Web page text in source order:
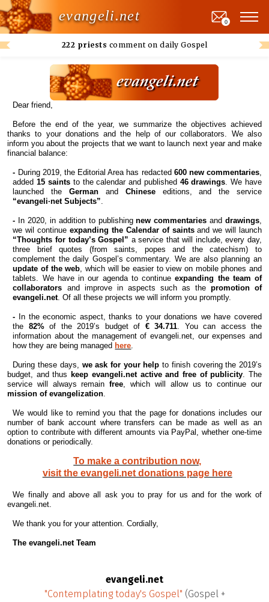
evangeli.net
222 priests comment on daily Gospel
0
Dear friend,
Before the end of the year, we summarize the objectives achieved
thanks to your donations and the help of our collaborators. We also
inform you about the projects that we want to launch next year and make
financial balance:
- During 2019, the Editorial Area has redacted 600 new commentaries,
added 15 saints to the calendar and published 46 drawings. We have
launched theGerman and Chineseeditions, and the service
“evangeli·net Subjects”.
- In 2020, in addition to publishingnew commentaries anddrawings,
we wil continueexpanding the Calendar of saintsand we will launch
“Thoughts for today’s Gospel” a service that will include, every day,
three brief quotes (from saints, popes and the catechism) to
complement the daily Gospel’s commentary. We are also planning an
update of the web, which will be easier to view on mobile phones and
tablets. We have in our agenda to continueexpanding the team of
collaborators and improve in aspects such as the promotion of
evangeli.net. Of all these projects we will inform you promptly.
-
In the economic aspect, thanks to your donations we have covered
the 82%of the 2019’s budget of € 34.711. You can access the
information about the management of evangeli.net, our expenses and
how they are being managed here.
During these days, we ask for your help to finish covering the 2019’s
budget, and thus keep evangeli.net active and free of publicity. The
service will always remainfree, which will allow us to continue our
mission of evangelization.
We would like to remind you that the page for donations includes our
number of bank account where transfers can be made as well as an
option to contribute with different amounts via PayPal, whether one-time
donations or periodically.
To make a contribution now,
visit the evangeli.net donations page here
We finally and above all ask you to pray for us and for the work of
evangeli.net.
We thank you for your attention.Cordially,
The evangeli.net Team
evangeli.net
"Contemplating today's Gospel" (Gospel +